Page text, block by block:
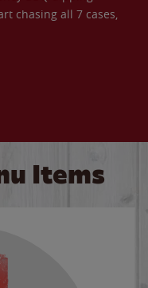
chasing all 7 cases,
Items